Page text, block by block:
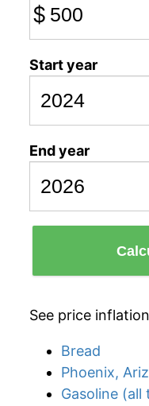
$
Start year
End year
See price
Bread
Phoenix,
Gasoline (all